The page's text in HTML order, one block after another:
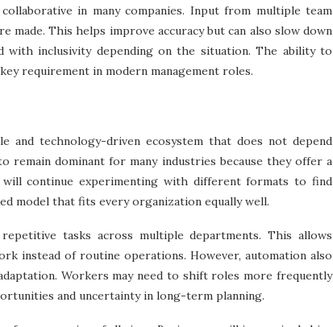
in many companies. Input from multiple team
made. This helps improve accuracy but can also slow down
with inclusivity depending on the situation. The ability to
requirement in modern management roles.
technology-driven ecosystem that does not depend
remain dominant for many industries because they offer a
will continue experimenting with different formats to find
model that fits every organization equally well.
tasks across multiple departments. This allows
instead of routine operations. However, automation also
Workers may need to shift roles more frequently
and uncertainty in long-term planning.